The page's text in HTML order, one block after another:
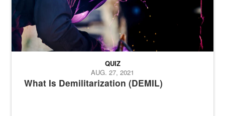
What Is Demilitarization (DEMIL)
QUIZ
AUG. 27, 2021